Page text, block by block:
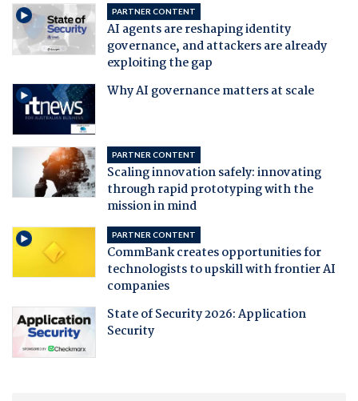
PARTNER CONTENT
AI agents are reshaping identity
governance, and attackers are already
exploiting the gap
Why AI governance matters at scale
PARTNER CONTENT
Scaling innovation safely: innovating
through rapid prototyping with the
mission in mind
PARTNER CONTENT
CommBank creates opportunities for
technologists to upskill with frontier AI
companies
State of Security 2026: Application
Security